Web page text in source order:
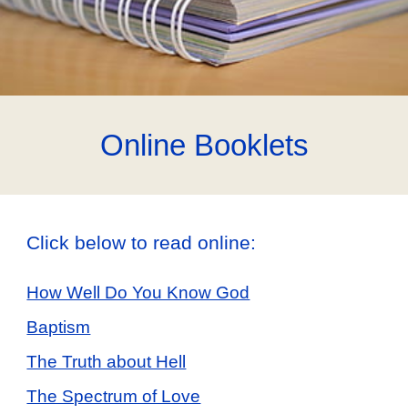
Online Booklets
Click below to read online:
How Well Do You Know God
Baptism
The Truth about Hell
The Spectrum of Love